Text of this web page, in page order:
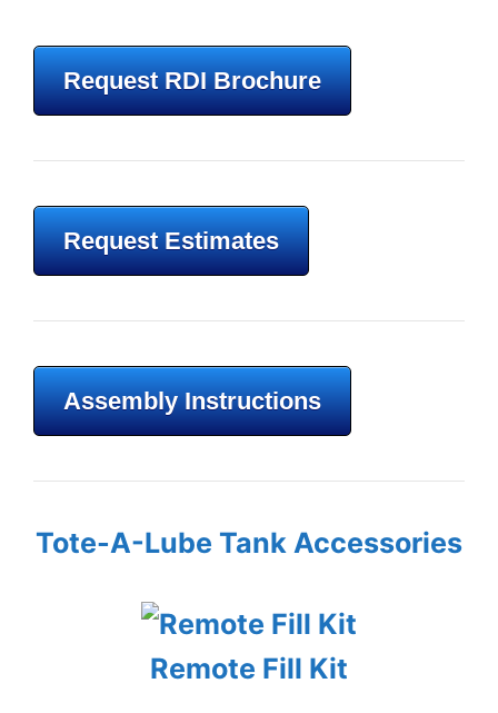
Request RDI Brochure
Request Estimates
Assembly Instructions
Tote-A-Lube Tank Accessories
Remote Fill Kit